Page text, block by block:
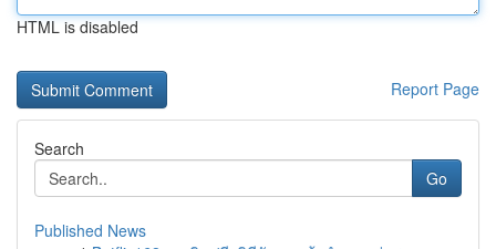
HTML is disabled
Report Page
Search
Go
Published News